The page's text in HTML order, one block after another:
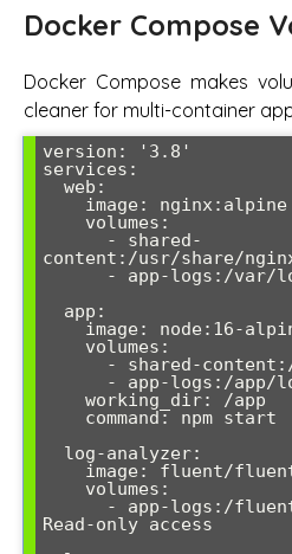
Docker Compose
Docker Compose makes
cleaner for multi-container
version: '3.8'
services:
content:/usr/share/
Read-only access